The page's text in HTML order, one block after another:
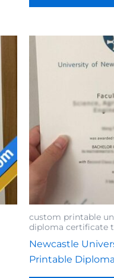
custom printable
diploma certificate
Newcastle
Printable